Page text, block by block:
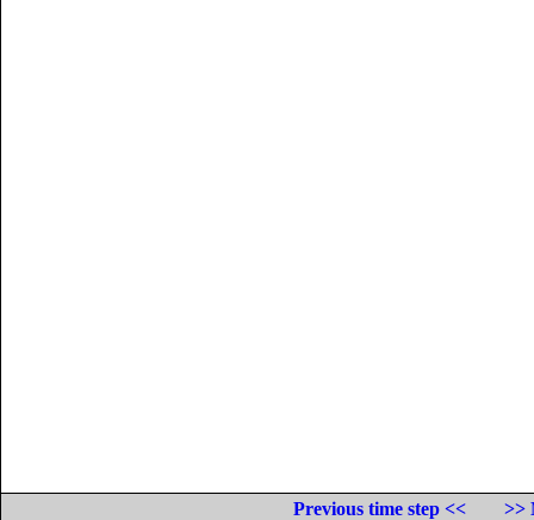
Previous time step <<
>>